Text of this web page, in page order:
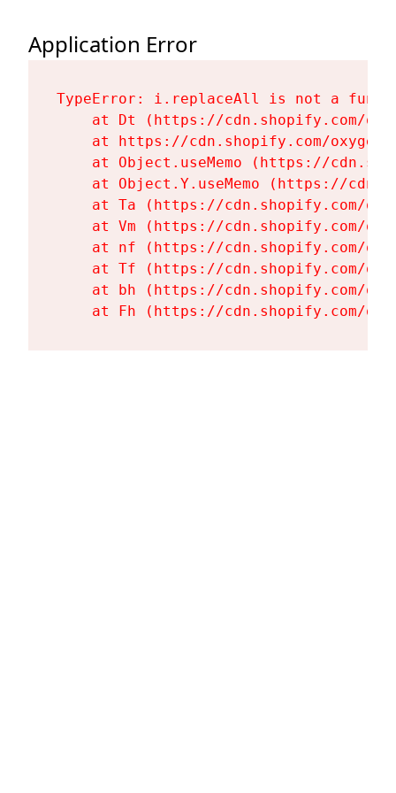
Application Error
TypeError: i.replaceAll is not a
at Dt (https://cdn.shopify.com/
at https://cdn.shopify.com/
at Object.useMemo (https://
at Object.Y.useMemo (https://
at Ta (https://cdn.shopify.com/
at Vm (https://cdn.shopify.com/
at nf (https://cdn.shopify.com/
at Tf (https://cdn.shopify.com/
at bh (https://cdn.shopify.com/
at Fh (https://cdn.shopify.com/